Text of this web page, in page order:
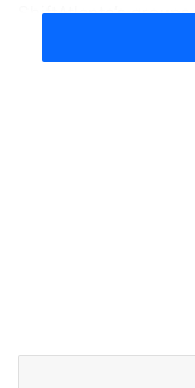
ShiftAtlanta’s